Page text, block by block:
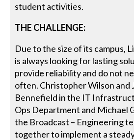
student activities.
THE CHALLENGE:
Due to the size of its campus,
is always looking for lasting
provide reliability and do not
often. Christopher Wilson and
Bennefield in the IT
Ops Department and Michael
the Broadcast – Engineering
together to implement a